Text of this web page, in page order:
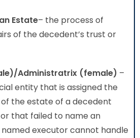
Estate– the process of
of the decedent’s trust or
Administratrix (female) –
entity that is assigned the
the estate of a decedent
that failed to name an
executor cannot handle